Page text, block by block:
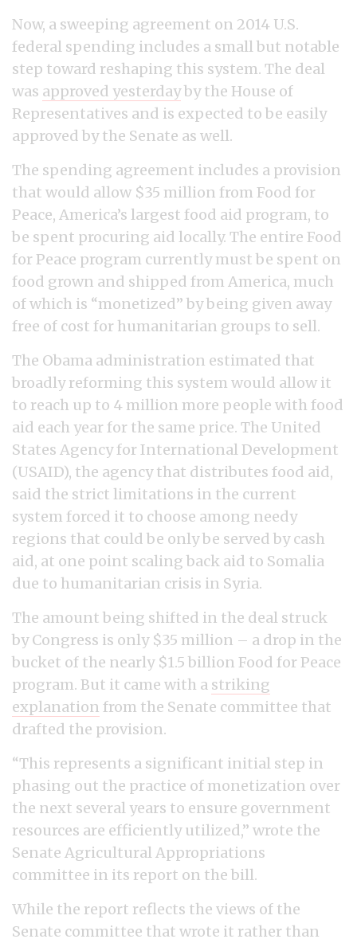
Now, a sweeping agreement on 2014 U.S.
federal spending includes a small but notable
step toward reshaping this system. The deal
was approved yesterdayby the House of
Representatives and is expected to be easily
approved by the Senate as well.
The spending agreement includes a provision
that would allow $35 million from Food for
Peace, America’s largest food aid program, to
be spent procuring aid locally. The entire Food
for Peace program currently must be spent on
food grown and shipped from America, much
of which is “monetized” by being given away
free of cost for humanitarian groups to sell.
The Obama administration estimated that
broadly reforming this system would allow it
to reach up to 4 million more people with food
aid each year for the same price. The United
States Agency for International Development
(USAID), the agency that distributes food aid,
said the strict limitations in the current
system forced it to choose among needy
regions that could be only be served by cash
aid, at one point scaling back aid to Somalia
due to humanitarian crisis in Syria.
The amount being shifted in the deal struck
by Congress is only $35 million – a drop in the
bucket of the nearly $1.5 billion Food for Peace
program. But it came with a striking
explanation from the Senate committee that
drafted the provision.
“This represents a significant initial step in
phasing out the practice of monetization over
the next several years to ensure government
resources are efficiently utilized,” wrote the
Senate Agricultural Appropriations
committee in its report on the bill.
While the report reflects the views of the
Senate committee that wrote it rather than